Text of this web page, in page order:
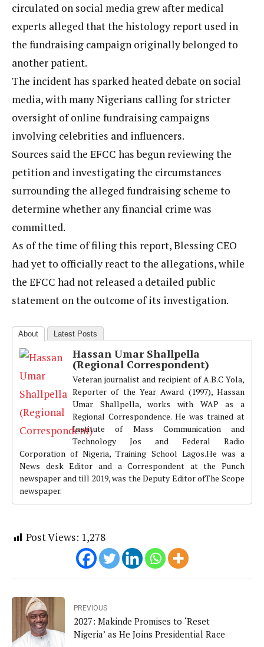
circulated on social media grew after medical
experts alleged that the histology report used in
the fundraising campaign originally belonged to
another patient.
The incident has sparked heated debate on social
media, with many Nigerians calling for stricter
oversight of online fundraising campaigns
involving celebrities and influencers.
Sources said the EFCC has begun reviewing the
petition and investigating the circumstances
surrounding the alleged fundraising scheme to
determine whether any financial crime was
committed.
As of the time of filing this report, Blessing CEO
had yet to officially react to the allegations, while
the EFCC had not released a detailed public
statement on the outcome of its investigation.
About Latest Posts
Hassan Umar Shallpella
(Regional Correspondent)
Veteran journalist and recipient of A.B.C Yola,
Reporter of the Year Award (1997), Hassan
Umar Shallpella, works with WAP as a
Regional Correspondence. He was trained at
Institute of Mass Communication and
Technology Jos and Federal Radio
Corporation of Nigeria, Training School Lagos.He was a
News desk Editor and a Correspondent at the Punch
newspaper and till 2019, was the Deputy Editor ofThe Scope
newspaper.
Post Views: 1,278
PREVIOUS
2027: Makinde Promises to ‘Reset
Nigeria’ as He Joins Presidential Race